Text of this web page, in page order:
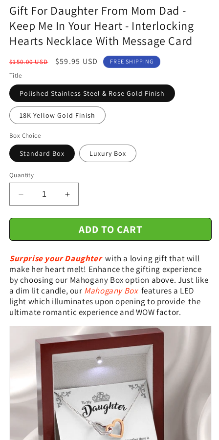
modal
Gift For Daughter From Mom Dad -
Keep Me In Your Heart - Interlocking
Hearts Necklace With Message Card
Regular
price
$150.00 USD
Sale
$59.95 USD FREE SHIPPING
Title
Polished Stainless Steel & Rose Gold Finish
18K Yellow Gold Finish
Box Choice
Standard Box Luxury Box
Quantity
Decrease
quantity
for
For
From
Mom
Dad
-
Keep
Me
Heart
Interlocking
Hearts
Necklace
With
Message
Card
Increase
quantity
for
Gift
For
From
Mom
Dad
-
Keep
Me
Your
Heart
-
Interlocking
Hearts
Necklace
With
Message
Card
ADD TO CART
Surprise your Daughter with a loving gift that will
make her heart melt! Enhance the gifting experience
by choosing our Mahogany Box option above. Just like
a dim lit candle, our Mahogany Box features a LED
light which illuminates upon opening to provide the
ultimate romantic experience and WOW factor.